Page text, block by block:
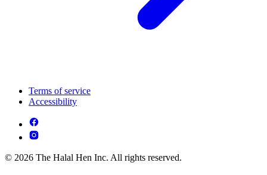
Terms of service
Accessibility
© 2026 The Halal Hen Inc. All rights reserved.